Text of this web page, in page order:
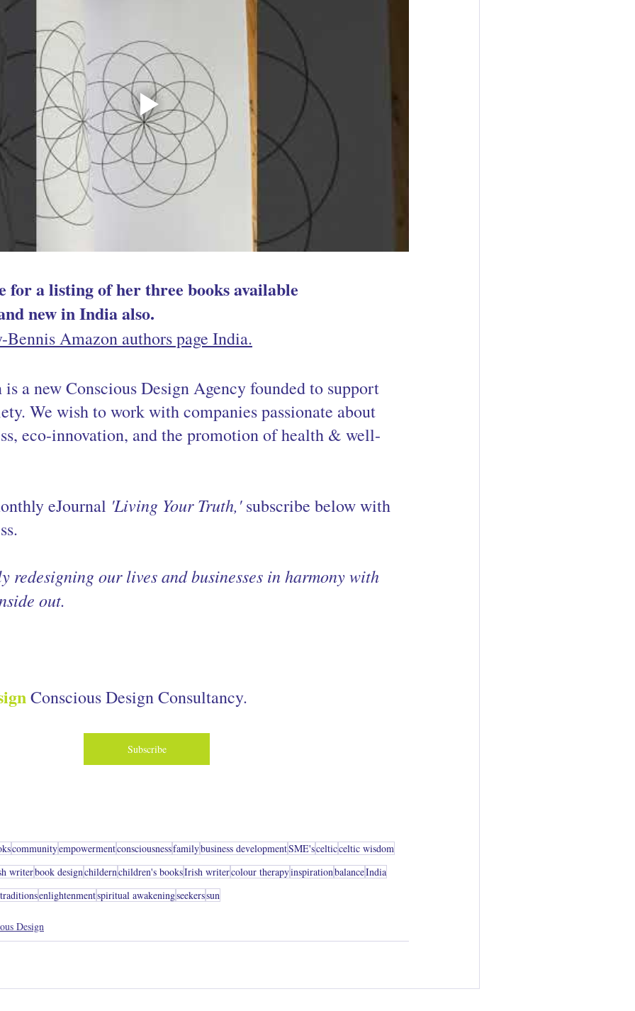
for a listing of her three books available
new in India also.
Amazon authors page India.
a new Conscious Design Agency founded to support
We wish to work with companies passionate about
eco-innovation, and the promotion of health & well-
eJournal 'Living Your Truth,' subscribe below with
redesigning our lives and businesses in harmony with
out.
Conscious Design Consultancy.
Subscribe
communityempowermentconsciousnessfamilybusiness developmentSME'scelticceltic wisdom
writerbook designchildernchildren's booksIrish writercolour therapyinspirationbalanceIndia
enlightenmentspiritual awakeningseekerssun
Design